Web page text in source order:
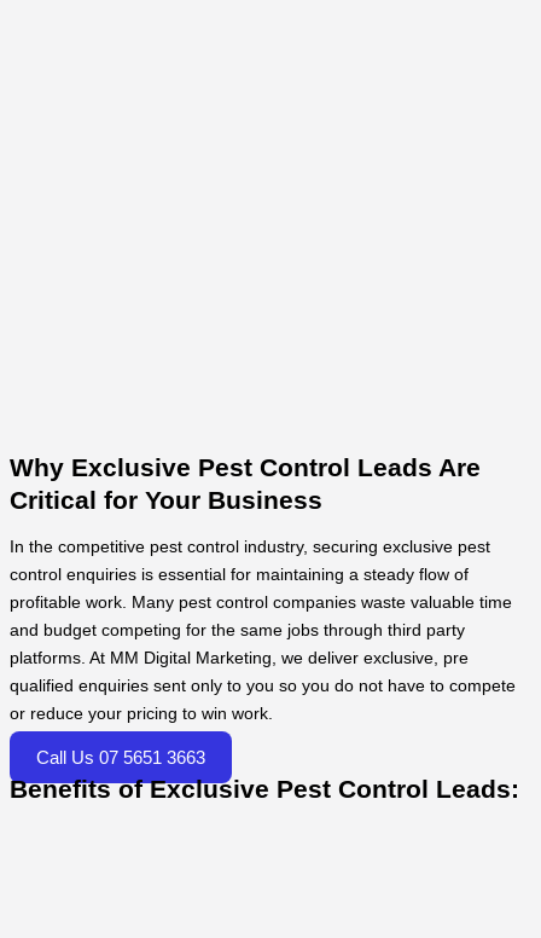
Why Exclusive Pest Control Leads Are
Critical for Your Business
In the competitive pest control industry, securing exclusive pest
control enquiries is essential for maintaining a steady flow of
profitable work. Many pest control companies waste valuable time
and budget competing for the same jobs through third party
platforms. At MM Digital Marketing, we deliver exclusive, pre
qualified enquiries sent only to you so you do not have to compete
or reduce your pricing to win work.
Call Us 07 5651 3663
Benefits of Exclusive Pest Control Leads: